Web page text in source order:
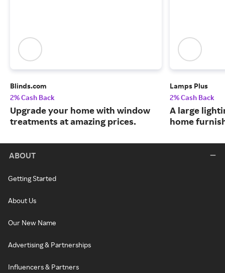
Blinds.com
2% Cash Back
Upgrade your home with window
treatments at amazing prices.
Lamps Plus
2% Cash Back
A large
home
ABOUT
Getting Started
About Us
Our New Name
Advertising & Partnerships
Influencers & Partners